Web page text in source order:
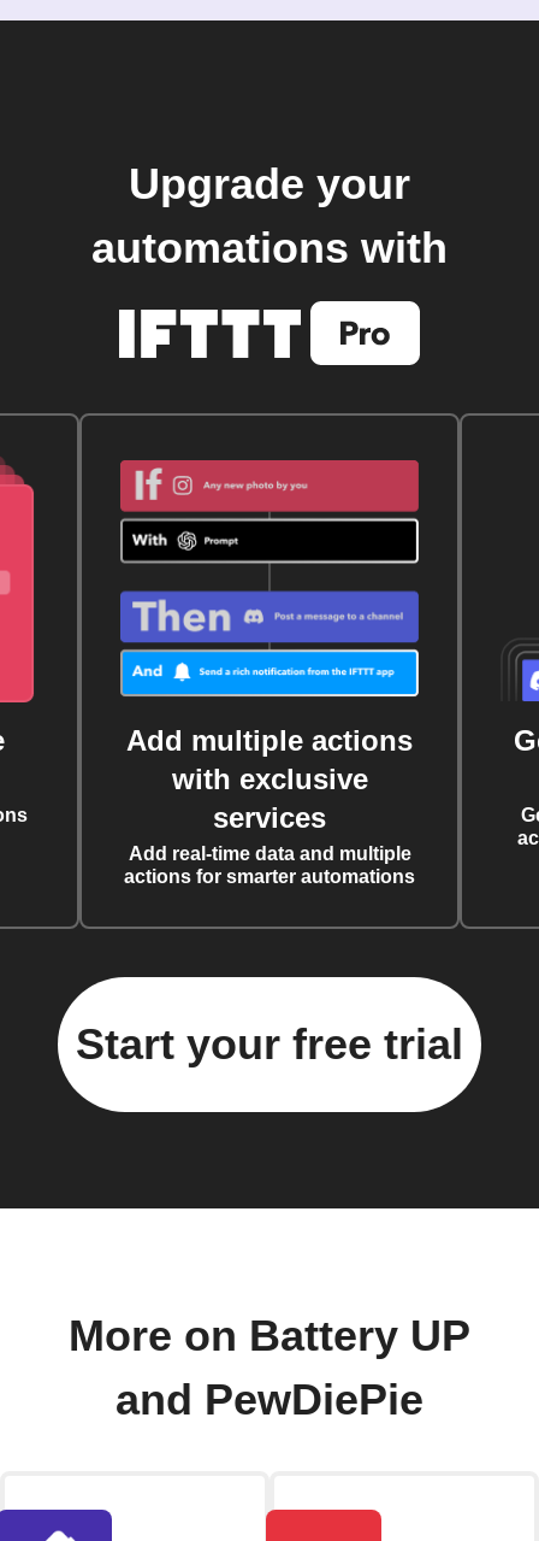
Upgrade your
automations with
Add multiple actions
with exclusive
services
Add real-time data and multiple
actions for smarter automations
Start your free trial
More on Battery UP
and PewDiePie